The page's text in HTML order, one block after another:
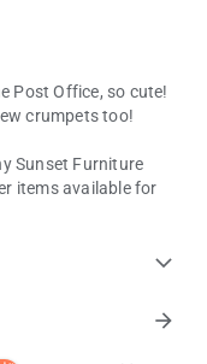
Post Office, so cute!
crumpets too!
Sunset Furniture
items available for
expand_more
arrow_forward